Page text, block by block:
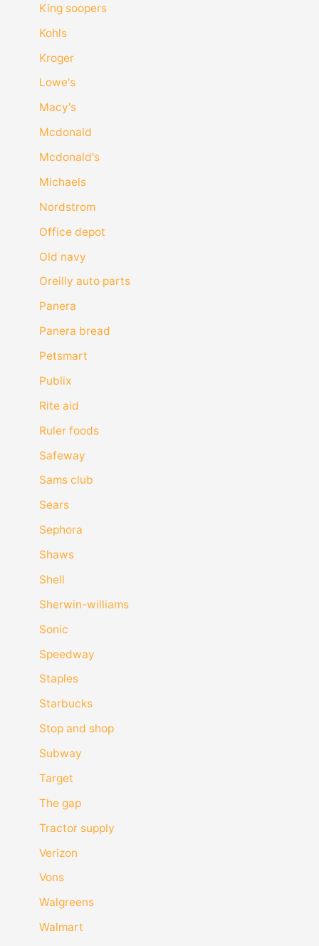
King soopers
Kohls
Kroger
Lowe's
Macy's
Mcdonald
Mcdonald's
Michaels
Nordstrom
Office depot
Old navy
Oreilly auto parts
Panera
Panera bread
Petsmart
Publix
Rite aid
Ruler foods
Safeway
Sams club
Sears
Sephora
Shaws
Shell
Sherwin-williams
Sonic
Speedway
Staples
Starbucks
Stop and shop
Subway
Target
The gap
Tractor supply
Verizon
Vons
Walgreens
Walmart